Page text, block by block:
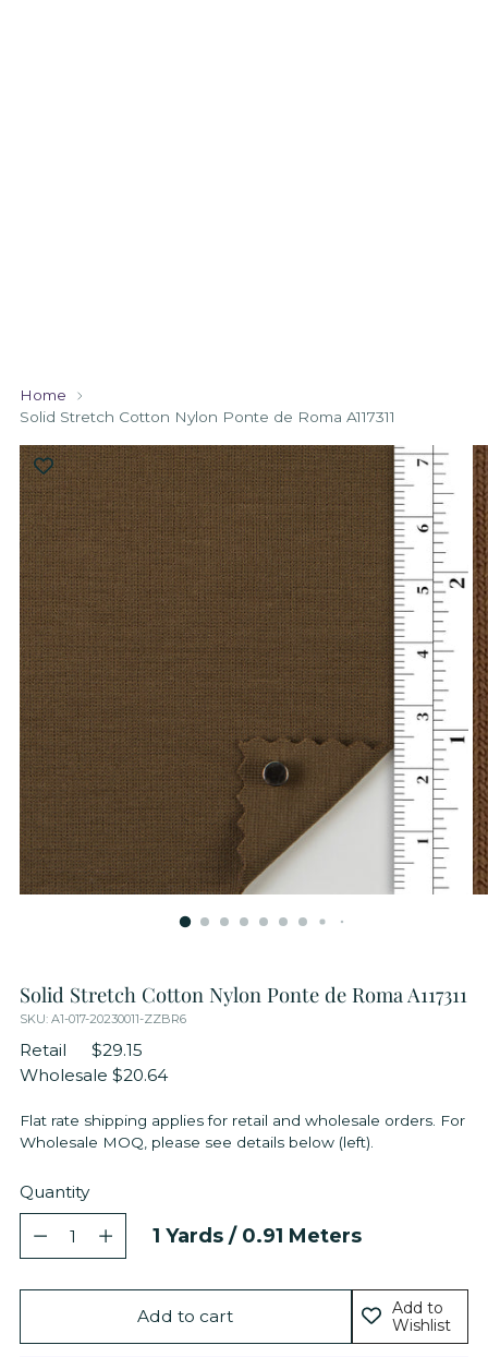
Home
Solid Stretch Cotton Nylon Ponte de Roma A117311
Solid Stretch Cotton Nylon Ponte de Roma A117311
SKU: A1-017-20230011-ZZBR6
Retail
$29.15
Wholesale $20.64
Flat rate shipping applies for retail and wholesale orders. For
Wholesale MOQ, please see details below (left).
Quantity
Quantity
1 Yards / 0.91 Meters
Add to cart
Add to
Wishlist